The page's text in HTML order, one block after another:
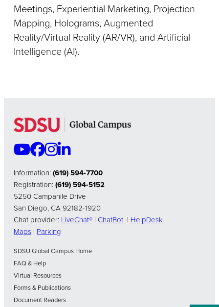
Meetings, Experiential Marketing, Projection
Mapping, Holograms, Augmented
Reality/Virtual Reality (AR/VR), and Artificial
Intelligence (AI).
Information:(619) 594-7700
Registration:(619) 594-5152
5250 Campanile Drive
San Diego, CA 92182-1920
Chat provider: LiveChat® | ChatBot | HelpDesk
Maps | Parking
SDSU Global Campus Home
FAQ & Help
Virtual Resources
Forms & Publications
Document Readers